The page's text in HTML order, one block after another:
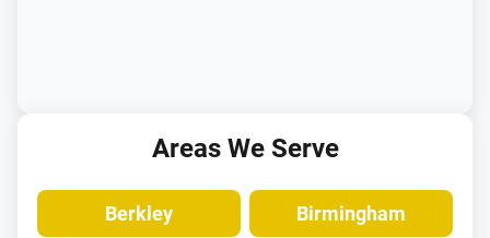
Areas We Serve
Berkley Birmingham